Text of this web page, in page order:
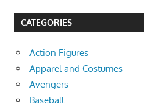
CATEGORIES
Action Figures
Apparel and Costumes
Avengers
Baseball